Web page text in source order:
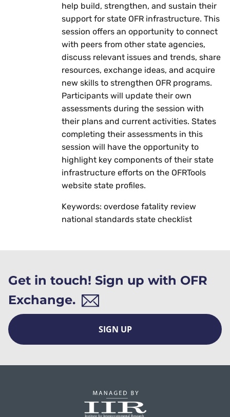
help build, strengthen, and sustain their
support for state OFR infrastructure. This
session offers an opportunity to connect
with peers from other state agencies,
discuss relevant issues and trends, share
resources, exchange ideas, and acquire
new skills to strengthen OFR programs.
Participants will update their own
assessments during the session with
their plans and current activities. States
completing their assessments in this
session will have the opportunity to
highlight key components of their state
infrastructure efforts on the OFRTools
website state profiles.
Keywords: overdose fatality review
national standards state checklist
Get in touch! Sign up with OFR
Exchange.
SIGN UP